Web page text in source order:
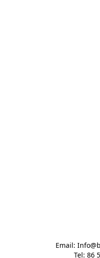
Email:
Tel: 86